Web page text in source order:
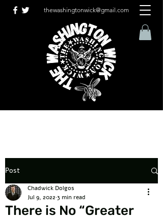
thewashingtonwick@gmail.com
Post
There is No “Greater
Chadwick Dolgos
Jul 9, 2022 3 min read